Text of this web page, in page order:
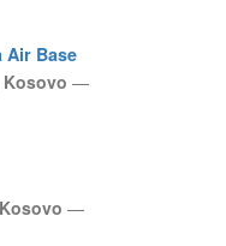
Air Base
Kosovo —
Kosovo —